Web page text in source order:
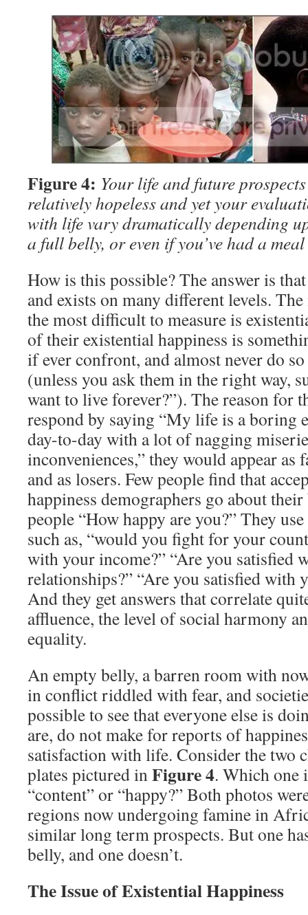
Figure 4: Your life and future
relatively hopeless and yet your
with life vary dramatically depending
a full belly, or even if you’ve had a
How is this possible? The answer is
and exists on many different levels.
the most difficult to measure is
of their existential happiness is
if ever confront, and almost never do
(unless you ask them in the right way,
want to live forever?”). The reason for
respond by saying “My life is a boring
day-to-day with a lot of nagging
inconveniences,” they would appear as
and as losers. Few people find that
happiness demographers go about
people “How happy are you?” They
such as, “would you fight for your
with your income?” “Are you satisfied
relationships?” “Are you satisfied with
And they get answers that correlate
affluence, the level of social harmony
equality.
An empty belly, a barren room with
in conflict riddled with fear, and
possible to see that everyone else is
are, do not make for reports of
satisfaction with life. Consider the two
plates pictured inFigure 4. Which one
“content” or “happy?” Both photos
regions now undergoing famine in
similar long term prospects. But one
belly, and one doesn’t.
The Issue of Existential Happiness